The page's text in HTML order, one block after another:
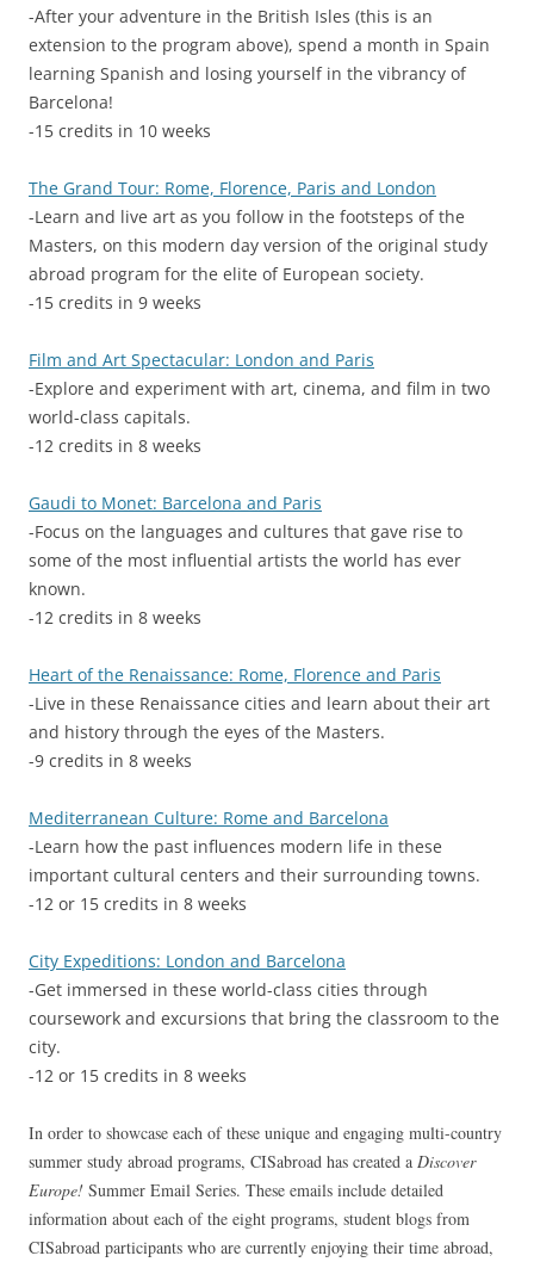
-After your adventure in the British Isles (this is an
extension to the program above), spend a month in Spain
learning Spanish and losing yourself in the vibrancy of
Barcelona!
-15 credits in 10 weeks
The Grand Tour: Rome, Florence, Paris and London
-Learn and live art as you follow in the footsteps of the
Masters, on this modern day version of the original study
abroad program for the elite of European society.
-15 credits in 9 weeks
Film and Art Spectacular: London and Paris
-Explore and experiment with art, cinema, and film in two
world-class capitals.
-12 credits in 8 weeks
Gaudi to Monet: Barcelona and Paris
-Focus on the languages and cultures that gave rise to
some of the most influential artists the world has ever
known.
-12 credits in 8 weeks
Heart of the Renaissance: Rome, Florence and Paris
-Live in these Renaissance cities and learn about their art
and history through the eyes of the Masters.
-9 credits in 8 weeks
Mediterranean Culture: Rome and Barcelona
-Learn how the past influences modern life in these
important cultural centers and their surrounding towns.
-12 or 15 credits in 8 weeks
City Expeditions: London and Barcelona
-Get immersed in these world-class cities through
coursework and excursions that bring the classroom to the
city.
-12 or 15 credits in 8 weeks
In order to showcase each of these unique and engaging multi-country
summer study abroad programs, CISabroad has created a Discover
Europe! Summer Email Series. These emails include detailed
information about each of the eight programs, student blogs from
CISabroad participants who are currently enjoying their time abroad,